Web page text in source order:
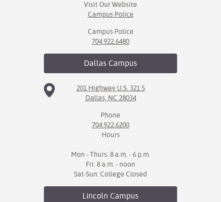
Visit Our Website
Campus Police
Campus Police
704.922.6480
Dallas Campus
201 Highway U.S. 321 S
Dallas, NC 28034
Phone
704.922.6200
Hours
Mon - Thurs: 8 a.m. - 6 p.m.
Fri: 8 a.m. - noon
Sat-Sun: College Closed
Lincoln Campus